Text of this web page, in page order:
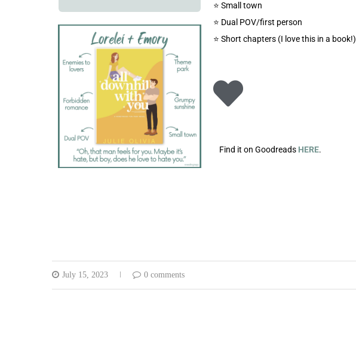
⭐️ Small town
⭐️ Dual POV/first person
⭐️ Short chapters (I love this in a book!)
Find it on Goodreads HERE.
July 15, 2023 0 comments